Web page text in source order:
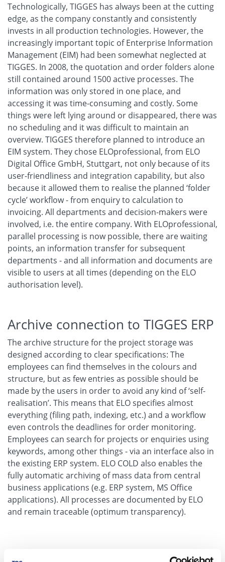
Technologically, TIGGES has always been at the cutting
edge, as the company constantly and consistently
invests in all production technologies. However, the
increasingly important topic of Enterprise Information
Management (EIM) had been somewhat neglected at
TIGGES. In 2008, the quotation and order folders alone
still contained around 1500 active processes. The
information was only stored in one place, and
accessing it was time-consuming and costly. Some
things were left lying around or disappeared, there was
no scheduling and it was difficult to maintain an
overview. TIGGES therefore planned to introduce an
EIM system. They chose ELOprofessional, from ELO
Digital Office GmbH, Stuttgart, not only because of its
user-friendliness and integration capability, but also
because it allowed them to realise the planned ‘folder
cycle’ workflow - from enquiry to calculation to
invoicing. All departments and decision-makers were
involved, i.e. the entire company. With ELOprofessional,
parallel processing is now possible, there are waiting
points, an information transfer for subsequent
departments - and all information and documents are
visible to users at all times (depending on the ELO
authorisation level).
Archive connection to TIGGES ERP
The archive structure for the project storage was
designed according to clear specifications: The
employees can find themselves in the colours and
structure, but as few entries as possible should be
made by the users in order to avoid any kind of ‘self-
realisation’. This means that ELO specifies almost
everything (filing path, indexing, etc.) and a workflow
even controls the deadlines for order monitoring.
Employees can search for projects or enquiries using
keywords, among other things - via an interface also in
the existing ERP system. ELO COLD also enables the
fully automatic archiving of mass data from central
business applications (e.g. ERP system, MS Office
applications). All processes are documented by ELO
and remain traceable (optimum transparency).
Information by Compliance